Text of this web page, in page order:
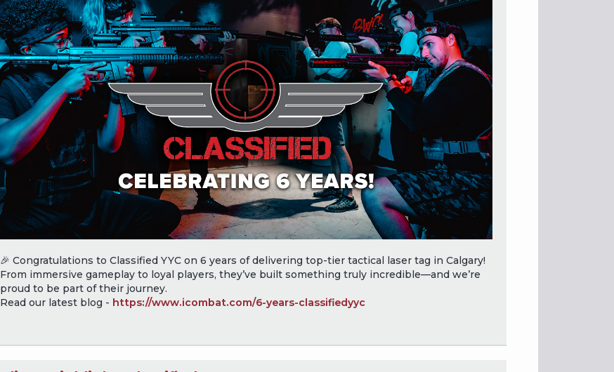
🎉 Congratulations to Classified YYC on 6 years of delivering top-tier tactical laser tag in Calgary!
From immersive gameplay to loyal players, they’ve built something truly incredible—and we’re
proud to be part of their journey.
Read our latest blog - https://www.icombat.com/6-years-classifiedyyc